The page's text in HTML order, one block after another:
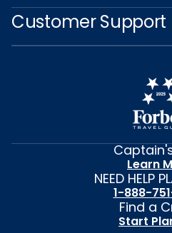
Customer Support
Learn
NEED HELP
1-888-
Find a
Start